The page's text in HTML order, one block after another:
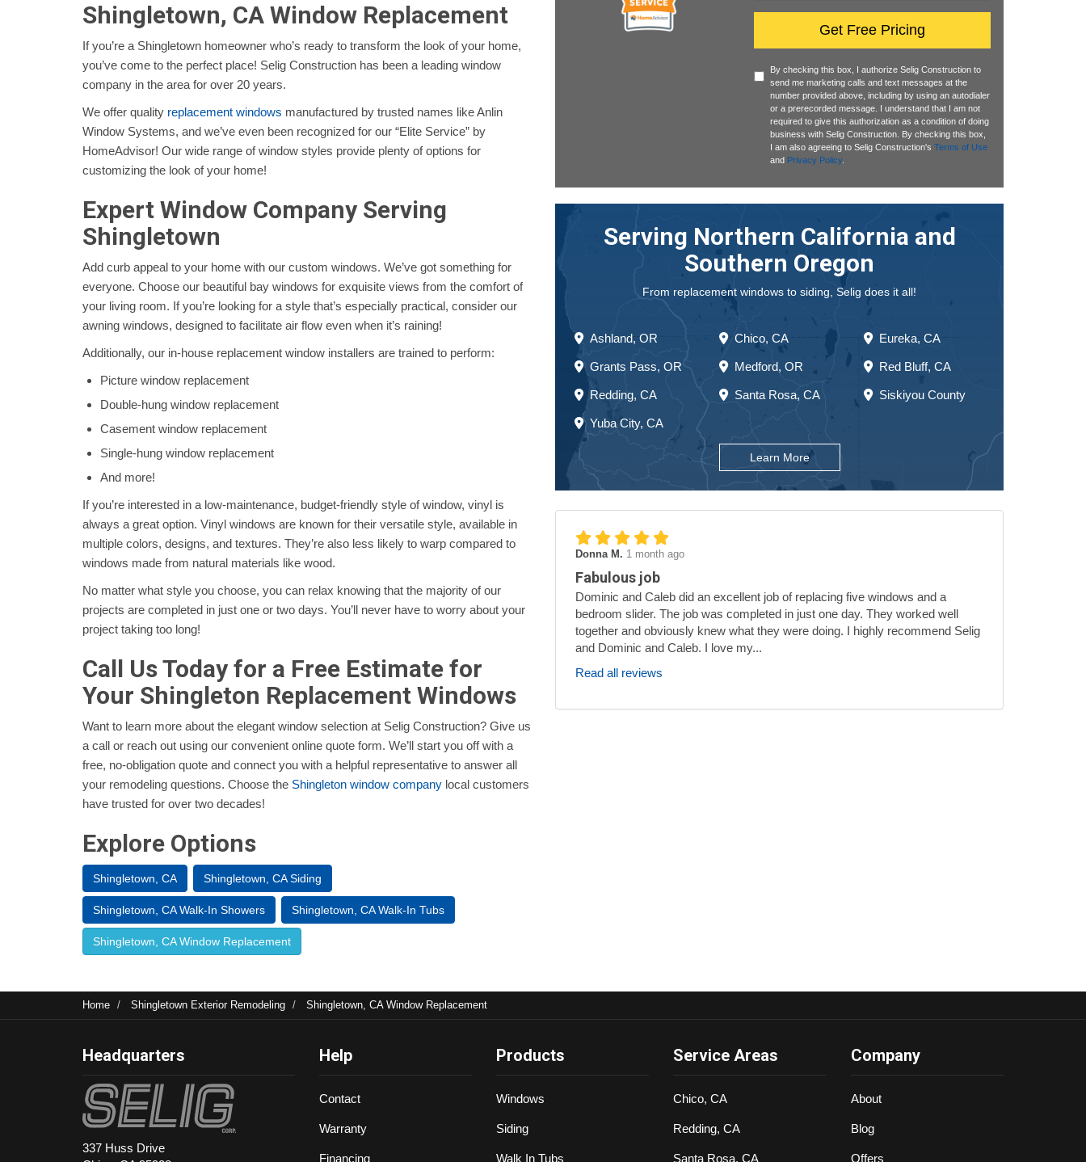
Get Free Pricing
By checking this box, I authorize Selig Construction to
send me marketing calls and text messages at the
number provided above, including by using an autodialer
or a prerecorded message. I understand that I am not
required to give this authorization as a condition of doing
business with Selig Construction. By checking this box,
I am also agreeing to Selig Construction'sTerms of Use
and Privacy Policy.
Serving Northern California and
Southern Oregon
From replacement windows to siding, Selig does it all!
Ashland, OR Chico, CA Eureka, CA
Grants Pass, OR Medford, OR Red Bluff, CA
Redding, CA Santa Rosa, CA Siskiyou County
Yuba City, CA
Learn More
Donna M. 1 month ago
Fabulous job
Dominic and Caleb did an excellent job of replacing five windows and a
bedroom slider. The job was completed in just one day. They worked well
together and obviously knew what they were doing. I highly recommend Selig
and Dominic and Caleb. I love my...
Read all reviews
Shingletown, CA Window Replacement
If you’re a Shingletown homeowner who’s ready to transform the look of your home,
you’ve come to the perfect place! Selig Construction has been a leading window
company in the area for over 20 years.
We offer quality replacement windows manufactured by trusted names like Anlin
Window Systems, and we’ve even been recognized for our “Elite Service” by
HomeAdvisor! Our wide range of window styles provide plenty of options for
customizing the look of your home!
Expert Window Company Serving
Shingletown
Add curb appeal to your home with our custom windows. We’ve got something for
everyone. Choose our beautiful bay windows for exquisite views from the comfort of
your living room. If you’re looking for a style that’s especially practical, consider our
awning windows, designed to facilitate air flow even when it’s raining!
Additionally, our in-house replacement window installers are trained to perform:
Picture window replacement
Double-hung window replacement
Casement window replacement
Single-hung window replacement
And more!
If you’re interested in a low-maintenance, budget-friendly style of window, vinyl is
always a great option. Vinyl windows are known for their versatile style, available in
multiple colors, designs, and textures. They’re also less likely to warp compared to
windows made from natural materials like wood.
No matter what style you choose, you can relax knowing that the majority of our
projects are completed in just one or two days. You’ll never have to worry about your
project taking too long!
Call Us Today for a Free Estimate for
Your Shingleton Replacement Windows
Want to learn more about the elegant window selection at Selig Construction? Give us
a call or reach out using our convenient online quote form. We’ll start you off with a
free, no-obligation quote and connect you with a helpful representative to answer all
your remodeling questions. Choose the Shingleton window company local customers
have trusted for over two decades!
Explore Options
Shingletown, CA Shingletown, CA Siding
Shingletown, CA Walk-In Showers Shingletown, CA Walk-In Tubs
Shingletown, CA Window Replacement
Home Shingletown Exterior Remodeling Shingletown, CA Window Replacement
Headquarters
337 Huss Drive
Help
Contact
Warranty
Financing
Products
Windows
Siding
Walk In Tubs
Service Areas
Chico, CA
Redding, CA
Santa Rosa, CA
Company
About
Blog
Offers